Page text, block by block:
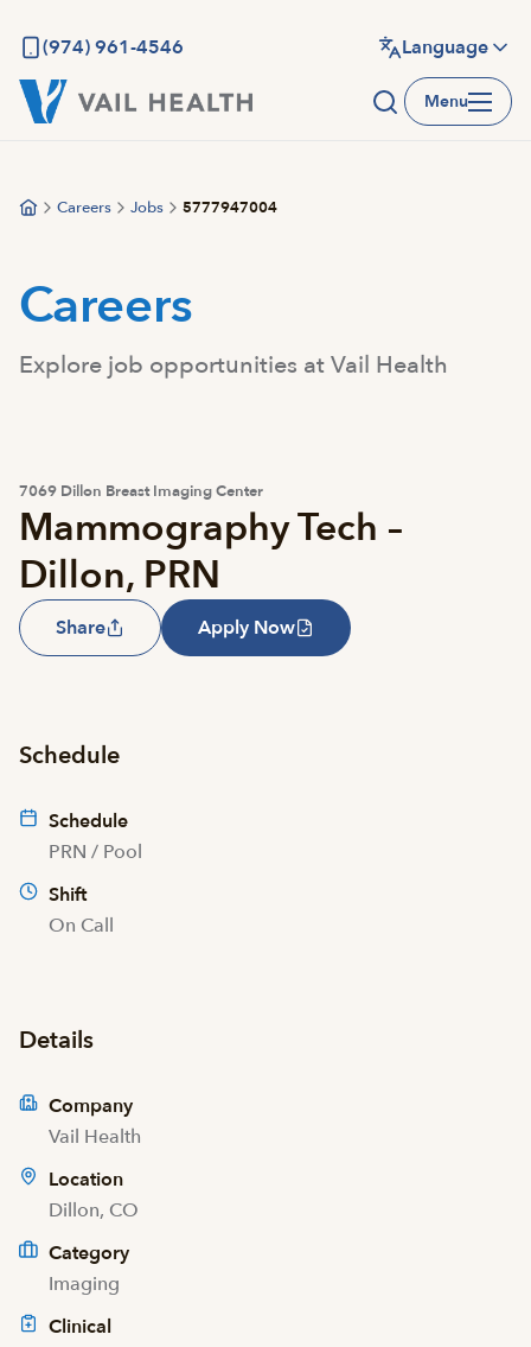
main
content
(974) 961-4546 Language
Menu
Careers Jobs 5777947004
Careers
Explore job opportunities at Vail Health
7069 Dillon Breast Imaging Center
Mammography Tech –
Dillon, PRN
Share Apply Now
Schedule
Schedule
PRN / Pool
Shift
On Call
Details
Company
Vail Health
Location
Dillon, CO
Category
Imaging
Clinical